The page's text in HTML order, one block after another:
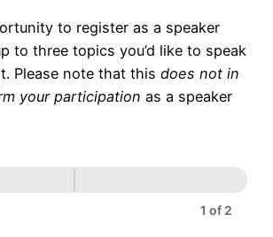
to register as a speaker
to three topics you’d like to speak
Please note that this does not in
your participation as a speaker
1 of 2